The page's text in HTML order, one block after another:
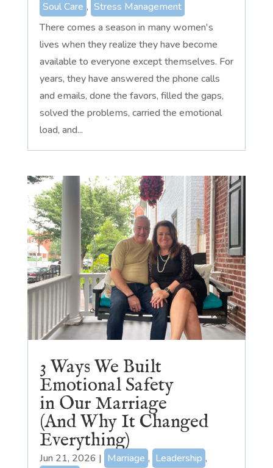
Soul Care , Stress Management
There comes a season in many women's
lives when they realize they have become
available to everyone except themselves. For
years, they have answered the phone calls
and emails, done the favors, filled the gaps,
solved the problems, carried the emotional
load, and...
3 Ways We Built
Emotional Safety
in Our Marriage
(And Why It Changed
Everything)
Jun 21, 2026 | Marriage , Leadership ,